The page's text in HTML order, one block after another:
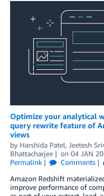
Optimize your analytical
query rewrite feature of
views
by Harshida Patel, Jeetesh
Bhattacharjee
on 04 JAN
Permalink
Comments
Amazon Redshift
improve performance of